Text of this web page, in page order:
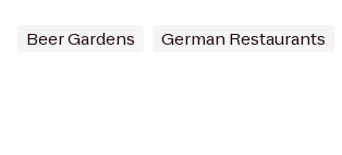
Beer Gardens German Restaurants